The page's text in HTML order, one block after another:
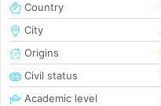
Country
City
Origins
Civil status
Academic level